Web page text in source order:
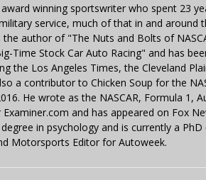
winning sportswriter who spent 23
service, much of that in and around
author of "The Nuts and Bolts of
Time Stock Car Auto Racing" and has
the Los Angeles Times, the Cleveland
a contributor to Chicken Soup for the
He wrote as the NASCAR, Formula 1,
and has appeared on Fox
in psychology and is currently a
Motorsports Editor for Autoweek.